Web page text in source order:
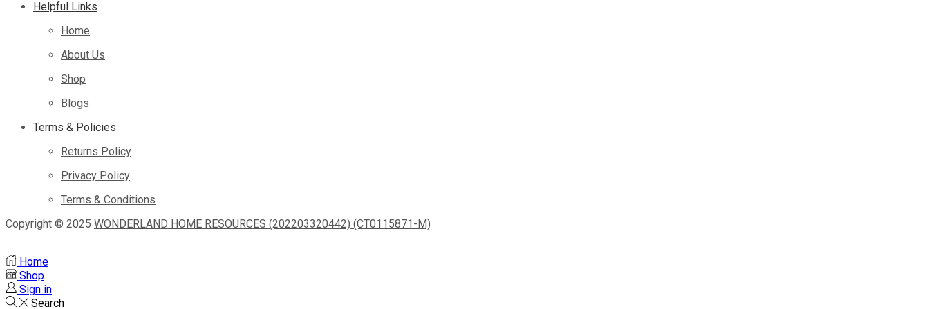
Helpful Links
Home
About Us
Shop
Blogs
Terms & Policies
Returns Policy
Privacy Policy
Terms & Conditions
Copyright © 2025 WONDERLAND HOME RESOURCES (202203320442) (CT0115871-M)
Home
Shop
Sign in
Search